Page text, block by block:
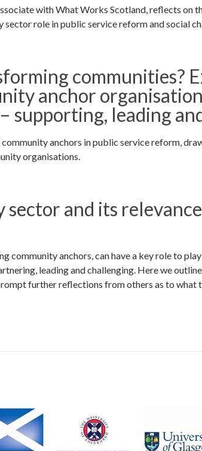
with What Works Scotland, reflects on
role in public service reform and social
communities?
anchor
supporting, leading
anchors in public service reform,
organisations.
sector and its
community anchors, can have a key role to
leading and challenging. Here we
further reflections from others as to what